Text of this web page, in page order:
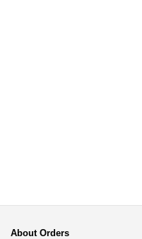
About Orders